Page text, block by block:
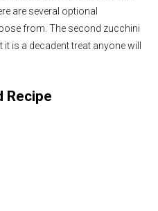
are several optional
from. The second zucchini
it is a decadent treat anyone will
Recipe